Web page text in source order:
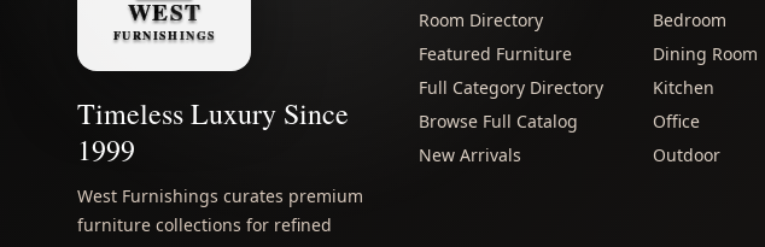
Timeless Luxury Since
1999
West Furnishings curates premium
furniture collections for refined
Room Directory
Featured Furniture
Full Category Directory
Browse Full Catalog
New Arrivals
Bedroom
Dining Room
Kitchen
Office
Outdoor